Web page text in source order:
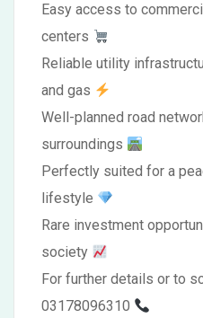
Easy access to
centers
Reliable utility
and gas
Well-planned road
surroundings
Perfectly suited for a
lifestyle
Rare investment
society
For further details or to
03178096310